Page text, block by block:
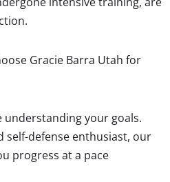
Gracie Barra Utah for
understanding your goals.
self-defense enthusiast, our
progress at a pace